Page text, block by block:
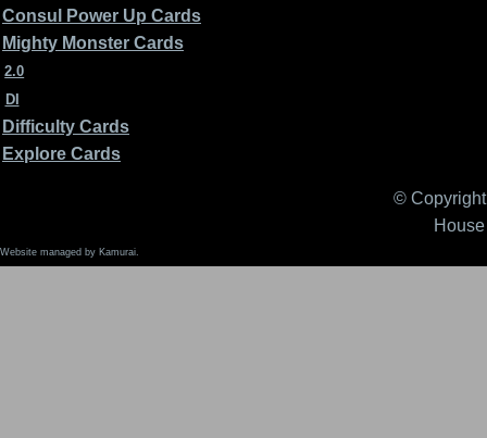
Consul Power Up Cards
Mighty Monster Cards
2.0
DI
Difficulty Cards
Explore Cards
©
Website managed by Kamurai.